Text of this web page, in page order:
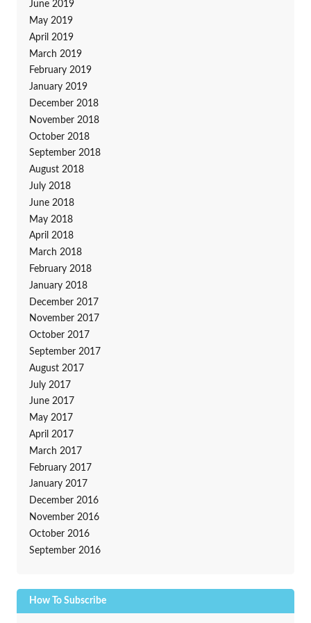
June 2019
May 2019
April 2019
March 2019
February 2019
January 2019
December 2018
November 2018
October 2018
September 2018
August 2018
July 2018
June 2018
May 2018
April 2018
March 2018
February 2018
January 2018
December 2017
November 2017
October 2017
September 2017
August 2017
July 2017
June 2017
May 2017
April 2017
March 2017
February 2017
January 2017
December 2016
November 2016
October 2016
September 2016
How To Subscribe